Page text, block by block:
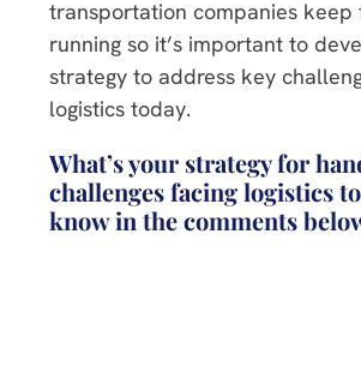
transportation companies keep
running so it’s important to
strategy to address key
logistics today.
What’s your strategy for
challenges facing logistics
know in the comments